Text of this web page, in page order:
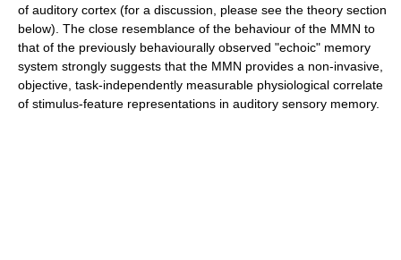
of auditory cortex (for a discussion, please see the theory section
below). The close resemblance of the behaviour of the MMN to
that of the previously behaviourally observed "echoic" memory
system strongly suggests that the MMN provides a non-invasive,
objective, task-independently measurable physiological correlate
of stimulus-feature representations in auditory sensory memory.